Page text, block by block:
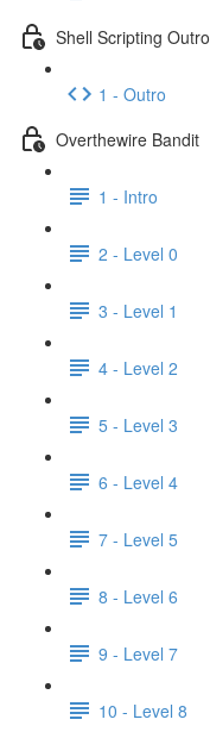
Shell Scripting Outro
1 - Outro
Overthewire Bandit
1 - Intro
2 - Level 0
3 - Level 1
4 - Level 2
5 - Level 3
6 - Level 4
7 - Level 5
8 - Level 6
9 - Level 7
10 - Level 8